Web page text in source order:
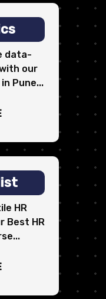
data-
our
Pune...
HR
Best HR